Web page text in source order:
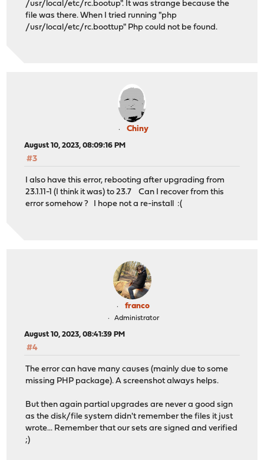
/usr/local/etc/rc.bootup". It was strange because the
file was there. When I tried running "php
/usr/local/etc/rc.boottup" Php could not be found.
Chiny
August 10, 2023, 08:09:16 PM
#3
I also have this error, rebooting after upgrading from
23.1.11-1 (I think it was) to 23.7 Can I recover from this
error somehow ? I hope not a re-install :(
franco
Administrator
August 10, 2023, 08:41:39 PM
#4
The error can have many causes (mainly due to some
missing PHP package). A screenshot always helps.
But then again partial upgrades are never a good sign
as the disk/file system didn't remember the files it just
wrote... Remember that our sets are signed and verified
;)